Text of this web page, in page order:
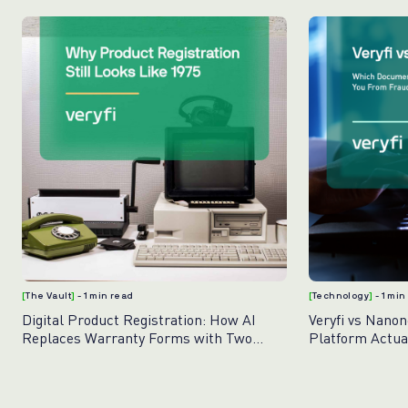
[The Vault] - 1 min read
Digital Product Registration: How AI
Replaces Warranty Forms with Two
[Technology] - 1
Veryfi vs
Platform